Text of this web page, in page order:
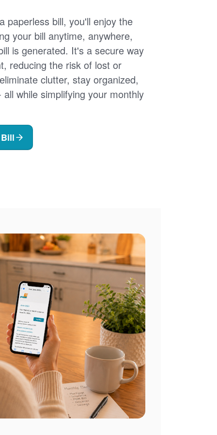
paperless bill, you'll enjoy the
your bill anytime, anywhere,
is generated. It's a secure way
reducing the risk of lost or
clutter, stay organized,
while simplifying your monthly